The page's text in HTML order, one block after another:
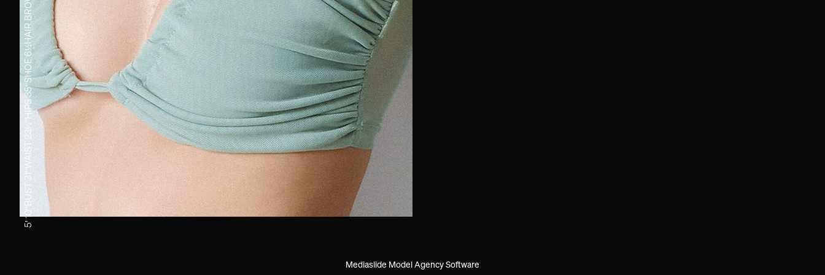
5' 10''
BUST
31''
WAIST
23½''
HIPS
35''
SHOE
6½
HAIR
Mediaslide Model Agency Software